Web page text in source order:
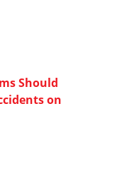
Should
on